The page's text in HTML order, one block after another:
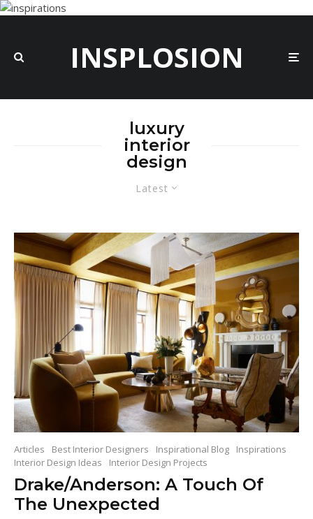
INSPLOSION
Latest
luxury
interior
design
Articles Best Interior Designers Inspirational Blog
Inspirations
Interior Design Ideas
Interior Design Projects
Drake/Anderson: A Touch Of
The Unexpected